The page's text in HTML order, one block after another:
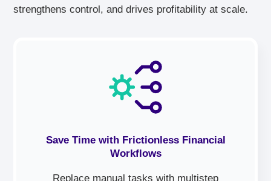
strengthens control, and drives profitability at scale.
Save Time with Frictionless Financial
Workflows
Replace manual tasks with multistep